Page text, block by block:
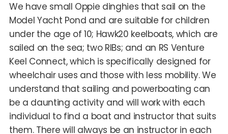
We have small Oppie dinghies that sail on the
Model Yacht Pond and are suitable for children
under the age of 10; Hawk20 keelboats, which are
sailed on the sea; two RIBs; and an RS Venture
Keel Connect, which is specifically designed for
wheelchair uses and those with less mobility. We
understand that sailing and powerboating can
be a daunting activity and will work with each
individual to find a boat and instructor that suits
them. There will always be an instructor in each